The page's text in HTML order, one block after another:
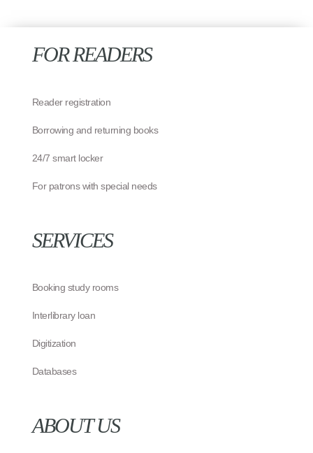
FOR READERS
Reader registration
Borrowing and returning books
24/7 smart locker
For patrons with special needs
SERVICES
Booking study rooms
Interlibrary loan
Digitization
Databases
ABOUT US